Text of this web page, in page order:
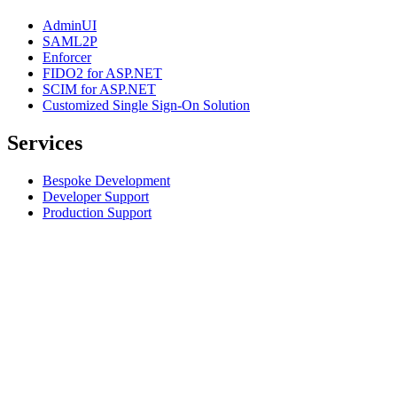
AdminUI
SAML2P
Enforcer
FIDO2 for ASP.NET
SCIM for ASP.NET
Customized Single Sign-On Solution
Services
Bespoke Development
Developer Support
Production Support